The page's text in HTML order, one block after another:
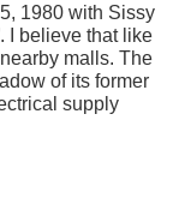
1980 with Sissy
I believe that like
malls. The
of its former
supply